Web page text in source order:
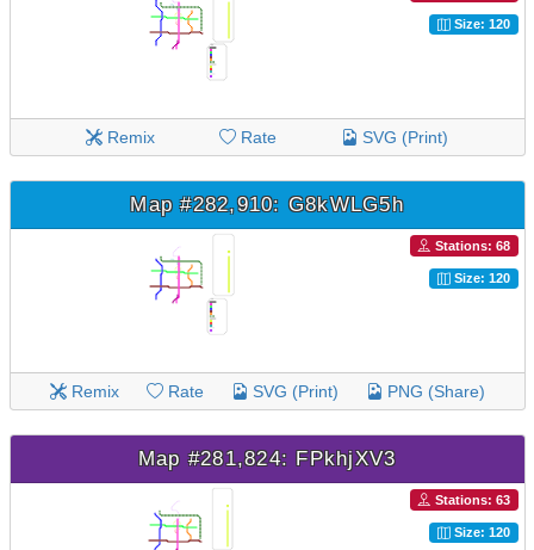
Size: 120
Remix Rate SVG (Print)
Map #282,910: G8kWLG5h
Stations: 68
Size: 120
Remix Rate SVG (Print) PNG (Share)
Map #281,824: FPkhjXV3
Stations: 63
Size: 120